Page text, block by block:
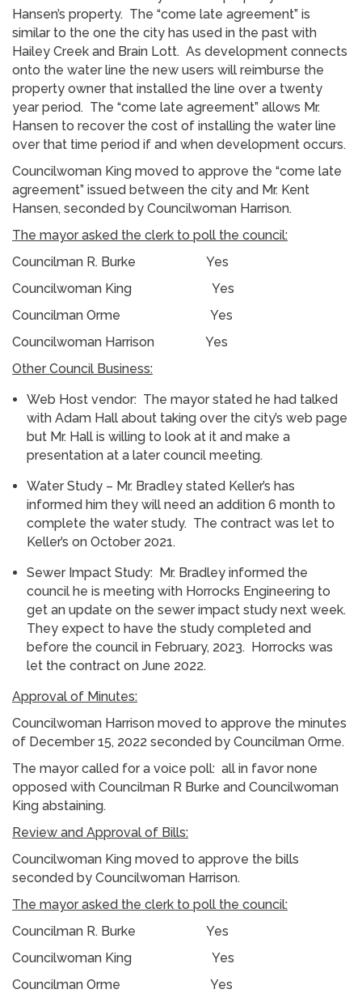
Hansen’s property. The “come late agreement” is
similar to the one the city has used in the past with
Hailey Creek and Brain Lott. As development connects
onto the water line the new users will reimburse the
property owner that installed the line over a twenty
year period. The “come late agreement” allows Mr.
Hansen to recover the cost of installing the water line
over that time period if and when development occurs.
Councilwoman King moved to approve the “come late
agreement” issued between the city and Mr. Kent
Hansen, seconded by Councilwoman Harrison.
The mayor asked the clerk to poll the council:
Councilman R. Burke Yes
Councilwoman King Yes
Councilman Orme Yes
Councilwoman Harrison Yes
Other Council Business:
Web Host vendor: The mayor stated he had talked
with Adam Hall about taking over the city’s web page
but Mr. Hall is willing to look at it and make a
presentation at a later council meeting.
Water Study – Mr. Bradley stated Keller’s has
informed him they will need an addition 6 month to
complete the water study. The contract was let to
Keller’s on October 2021.
Sewer Impact Study: Mr. Bradley informed the
council he is meeting with Horrocks Engineering to
get an update on the sewer impact study next week.
They expect to have the study completed and
before the council in February, 2023. Horrocks was
let the contract on June 2022.
Approval of Minutes:
Councilwoman Harrison moved to approve the minutes
of December 15, 2022 seconded by Councilman Orme.
The mayor called for a voice poll: all in favor none
opposed with Councilman R Burke and Councilwoman
King abstaining.
Review and Approval of Bills:
Councilwoman King moved to approve the bills
seconded by Councilwoman Harrison.
The mayor asked the clerk to poll the council:
Councilman R. Burke Yes
Councilwoman King Yes
Councilman Orme Yes